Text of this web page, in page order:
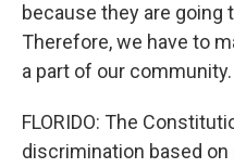
because they are going
Therefore, we have to
a part of our community.
FLORIDO: The
discrimination based